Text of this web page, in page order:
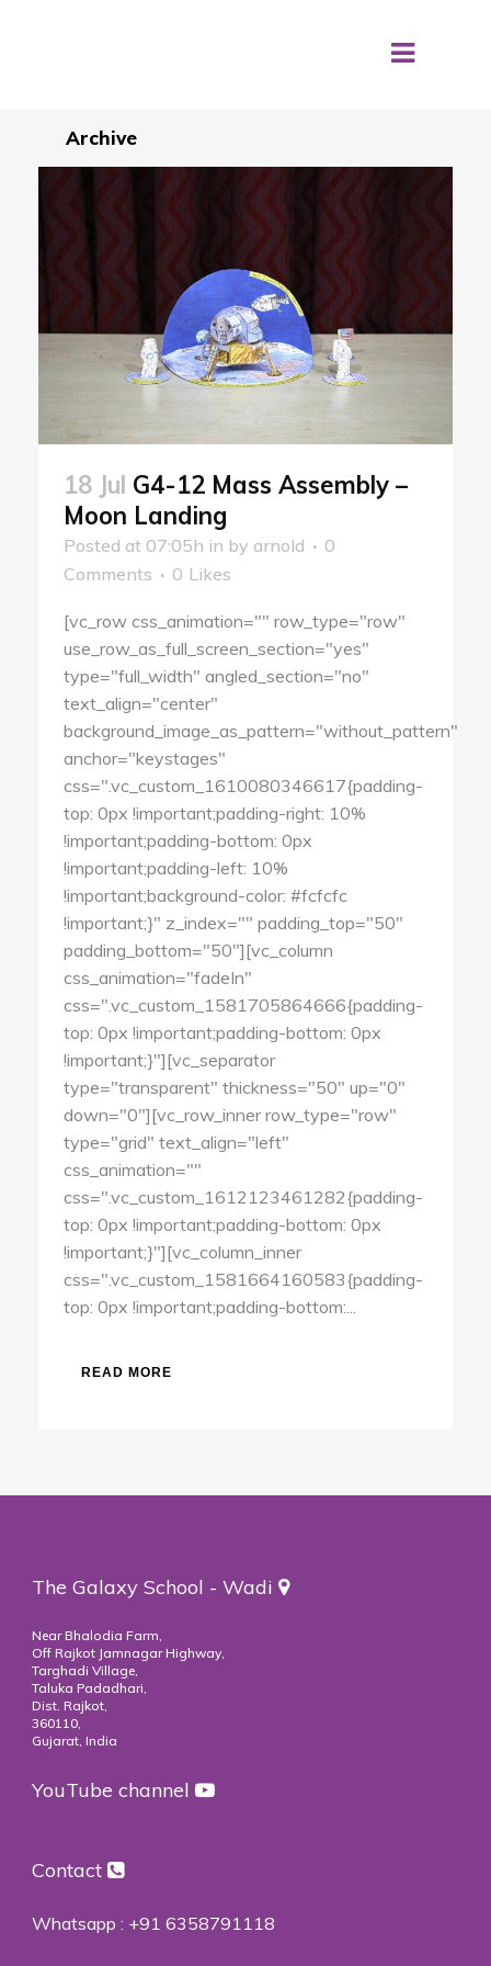
Archive
18 Jul G4-12 Mass Assembly –
Moon Landing
Posted at 07:05h in by arnold
0
Comments
0 Likes
[vc_row css_animation="" row_type="row"
use_row_as_full_screen_section="yes"
type="full_width" angled_section="no"
text_align="center"
background_image_as_pattern="without_pattern"
anchor="keystages"
css=".vc_custom_1610080346617{padding-
top: 0px !important;padding-right: 10%
!important;padding-bottom: 0px
!important;padding-left: 10%
!important;background-color: #fcfcfc
!important;}" z_index="" padding_top="50"
padding_bottom="50"][vc_column
css_animation="fadeIn"
css=".vc_custom_1581705864666{padding-
top: 0px !important;padding-bottom: 0px
!important;}"][vc_separator
type="transparent" thickness="50" up="0"
down="0"][vc_row_inner row_type="row"
type="grid" text_align="left"
css_animation=""
css=".vc_custom_1612123461282{padding-
top: 0px !important;padding-bottom: 0px
!important;}"][vc_column_inner
css=".vc_custom_1581664160583{padding-
top: 0px !important;padding-bottom:...
READ MORE
The Galaxy School - Wadi
Near Bhalodia Farm,
Off Rajkot Jamnagar Highway,
Targhadi Village,
Taluka Padadhari,
Dist. Rajkot,
360110,
Gujarat, India
YouTube channel
Contact
Whatsapp : +91 6358791118